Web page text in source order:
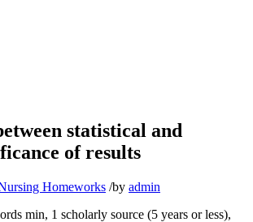
statistical and
of results
Homeworks /by admin
min, 1 scholarly source (5 years or less),